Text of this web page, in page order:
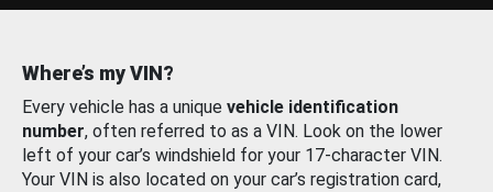
Where’s my VIN?
Every vehicle has a unique vehicle identification
number, often referred to as a VIN. Look on the lower
left of your car’s windshield for your 17-character VIN.
Your VIN is also located on your car’s registration card,